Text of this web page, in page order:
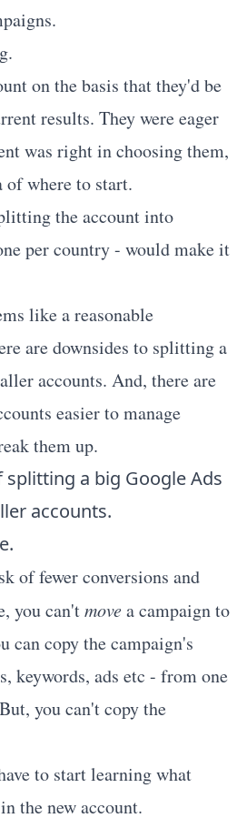
on the basis that they'd be
results. They were eager
was right in choosing them,
of where to start.
the account into
per country - would make it
like a reasonable
are downsides to splitting a
accounts. And, there are
easier to manage
them up.
a big Google Ads
accounts.
of fewer conversions and
you can'tmovea campaign to
can copy the campaign's
keywords, ads etc - from one
you can't copy the
to start learning what
the new account.